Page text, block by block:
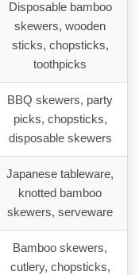
Disposable bamboo
skewers, wooden
sticks, chopsticks,
toothpicks
BBQ skewers, party
picks, chopsticks,
disposable skewers
Japanese tableware,
knotted bamboo
skewers, serveware
Bamboo skewers,
cutlery, chopsticks,